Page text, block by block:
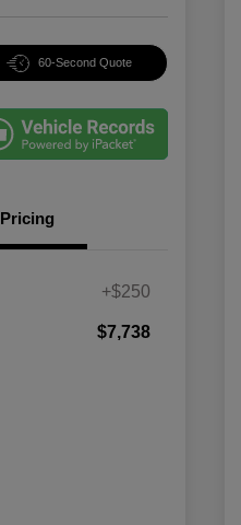
60-Second Quote
Pricing
+$250
$7,738